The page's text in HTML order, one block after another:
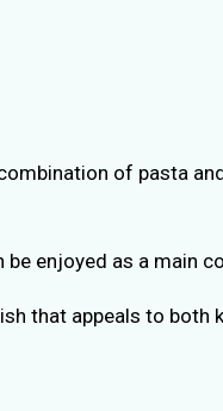
of pasta
be enjoyed as a main
that appeals to both